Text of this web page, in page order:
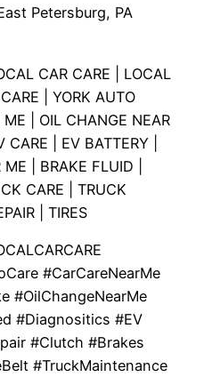
Petersburg, PA
CAR CARE | LOCAL
| YORK AUTO
| OIL CHANGE NEAR
| EV BATTERY |
| BRAKE FLUID |
CARE | TRUCK
| TIRES
#CarCareNearMe
#OilChangeNearMe
#Diagnositics #EV
#Clutch #Brakes
#TruckMaintenance